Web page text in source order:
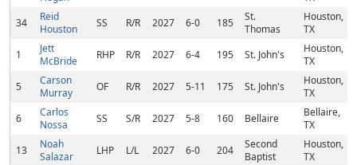
34
Reid
Houston
SS R/R 2027 6-0 185
St.
Thomas
Houston,
TX
1
Jett
McBride
RHP R/R 2027 6-4 195 St. John's
Houston,
TX
5
Carson
Murray
OF R/R 2027 5-11 175 St. John's
Houston,
TX
6
Carlos
Nossa
SS S/R 2027 5-8 160 Bellaire
Bellaire,
TX
13
Noah
Salazar
LHP L/L 2027 6-0 204
Second
Baptist
Houston,
TX